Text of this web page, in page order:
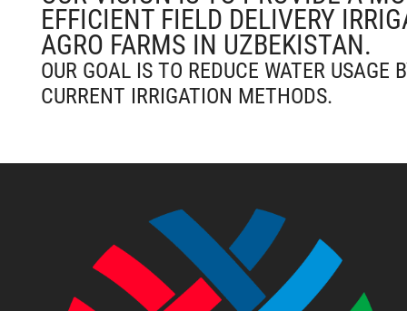
EFFICIENT FIELD DELIVERY
AGRO FARMS IN UZBEKISTAN.
OUR GOAL IS TO REDUCE WATER USAGE
CURRENT IRRIGATION METHODS.